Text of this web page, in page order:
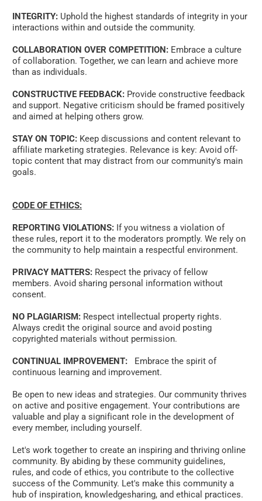
INTEGRITY: Uphold the highest standards of integrity in your
interactions within and outside the community.
COLLABORATION OVER COMPETITION: Embrace a culture
of collaboration. Together, we can learn and achieve more
than as individuals.
CONSTRUCTIVE FEEDBACK: Provide constructive feedback
and support. Negative criticism should be framed positively
and aimed at helping others grow.
STAY ON TOPIC: Keep discussions and content relevant to
affiliate marketing strategies. Relevance is key: Avoid off-
topic content that may distract from our community's main
goals.
CODE OF ETHICS:
REPORTING VIOLATIONS: If you witness a violation of
these rules, report it to the moderators promptly. We rely on
the community to help maintain a respectful environment.
PRIVACY MATTERS: Respect the privacy of fellow
members. Avoid sharing personal information without
consent.
NO PLAGIARISM: Respect intellectual property rights.
Always credit the original source and avoid posting
copyrighted materials without permission.
CONTINUAL IMPROVEMENT: Embrace the spirit of
continuous learning and improvement.
Be open to new ideas and strategies. Our community thrives
on active and positive engagement. Your contributions are
valuable and play a significant role in the development of
every member, including yourself.
Let's work together to create an inspiring and thriving online
community. By abiding by these community guidelines,
rules, and code of ethics, you contribute to the collective
success of the Community. Let's make this community a
hub of inspiration, knowledgesharing, and ethical practices.